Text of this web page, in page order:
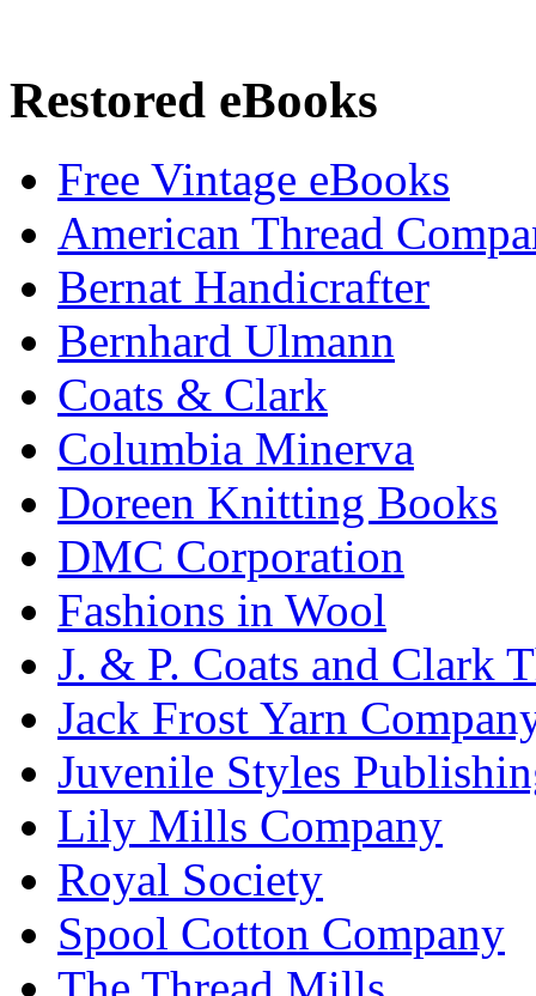
Restored eBooks
Free Vintage eBooks
American Thread
Bernat Handicrafter
Bernhard Ulmann
Coats & Clark
Columbia Minerva
Doreen Knitting Books
DMC Corporation
Fashions in Wool
J. & P. Coats and Clark
Jack Frost Yarn
Juvenile Styles
Lily Mills Company
Royal Society
Spool Cotton Company